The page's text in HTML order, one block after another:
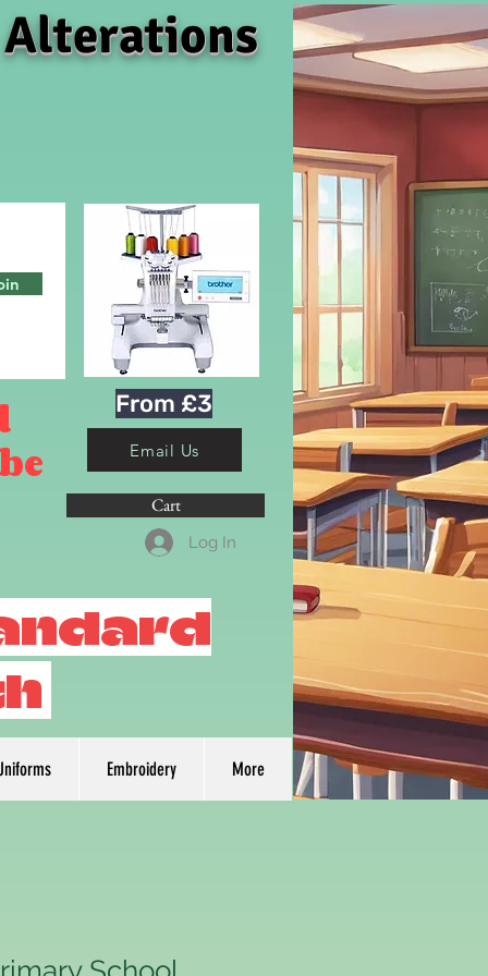
From £3
Email Us
Log In
Cart
Embroidery More